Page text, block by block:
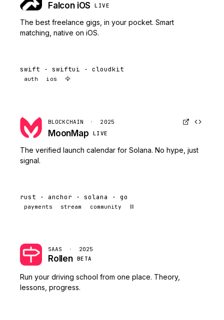
Falcon iOS LIVE
The best freelance gigs, in your pocket. Smart
matching, native on iOS.
swift · swiftui · cloudkit
auth ios 🦅
BLOCKCHAIN · 2025
MoonMap LIVE
The verified launch calendar for Solana. No hype, just
signal.
rust · anchor · solana · go
payments stream community ⛓️
SAAS · 2025
Rollen BETA
Run your driving school from one place. Theory,
lessons, progress.